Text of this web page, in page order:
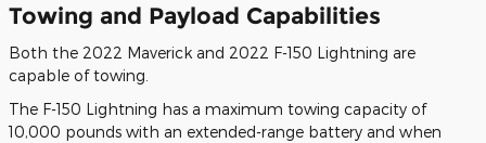
Towing and Payload Capabilities
Both the 2022 Maverick and 2022 F-150 Lightning are
capable of towing.
The F-150 Lightning has a maximum towing capacity of
10,000 pounds with an extended-range battery and when